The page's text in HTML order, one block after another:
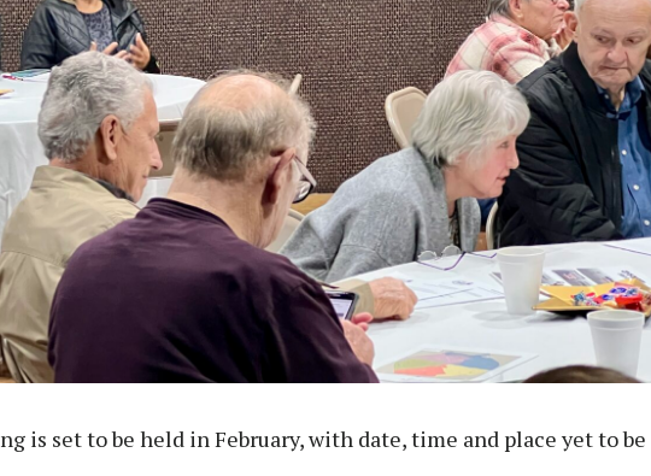
is set to be held in February, with date, time and place yet to be